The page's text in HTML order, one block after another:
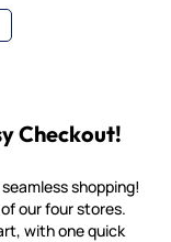
Checkout!
shopping!
our four stores.
with one quick